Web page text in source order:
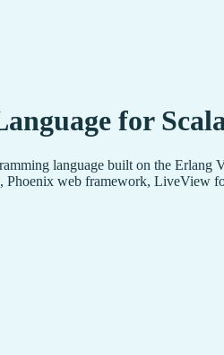
for
language built on the
Phoenix web framework,